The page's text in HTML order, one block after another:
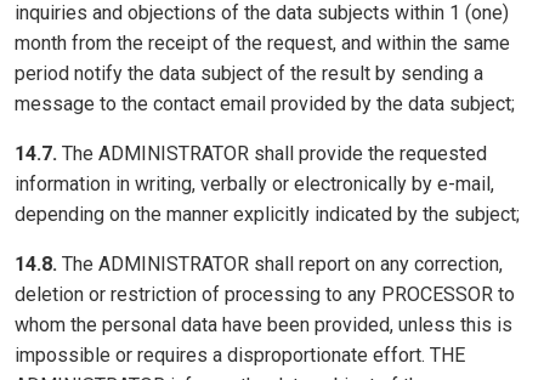
inquiries and objections of the data subjects within 1 (one)
month from the receipt of the request, and within the same
period notify the data subject of the result by sending a
message to the contact email provided by the data subject;
14.7. The ADMINISTRATOR shall provide the requested
information in writing, verbally or electronically by e-mail,
depending on the manner explicitly indicated by the subject;
14.8. The ADMINISTRATOR shall report on any correction,
deletion or restriction of processing to any PROCESSOR to
whom the personal data have been provided, unless this is
impossible or requires a disproportionate effort. THE